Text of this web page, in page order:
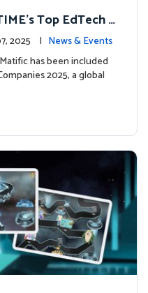
Top EdTech C
2025 | News & Events
has been included
2025, a global